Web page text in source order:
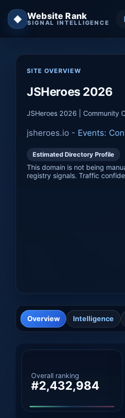
◆ Website Rank
SIGNAL INTELLIGENCE
SITE OVERVIEW
JSHeroes 2026
JSHeroes 2026 | Community
jsheroes.io - Events:
Estimated Directory Profile
This domain is not being
registry signals. Traffic
Overview Intelligence
Overall ranking
#2,432,984